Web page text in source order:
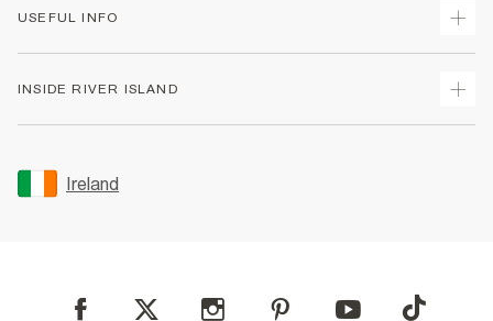
Returns
Gift Cards
Women's Plus Size Guide
My Account
USEFUL INFO
Accessibility
INSIDE RIVER ISLAND
Sustainability
Careers At River Island
Modern Slavery Statement
Ireland